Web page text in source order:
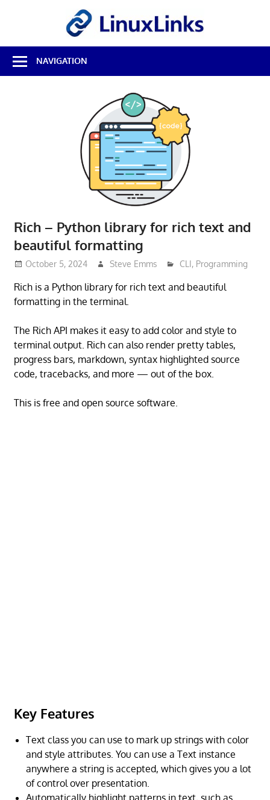
Best
Free
Linux
NAVIGATION
Rich – Python library for rich text and
beautiful formatting
October 5, 2024 Steve Emms CLI, Programming
Rich is a Python library for rich text and beautiful
formatting in the terminal.
The Rich API makes it easy to add color and style to
terminal output. Rich can also render pretty tables,
progress bars, markdown, syntax highlighted source
code, tracebacks, and more — out of the box.
This is free and open source software.
Key Features
Text class you can use to mark up strings with color
and style attributes. You can use a Text instance
anywhere a string is accepted, which gives you a lot
of control over presentation.
Automatically highlight patterns in text, such as